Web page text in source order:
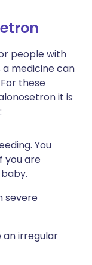
people with
medicine can
these
it is
You
you are
severe
an irregular